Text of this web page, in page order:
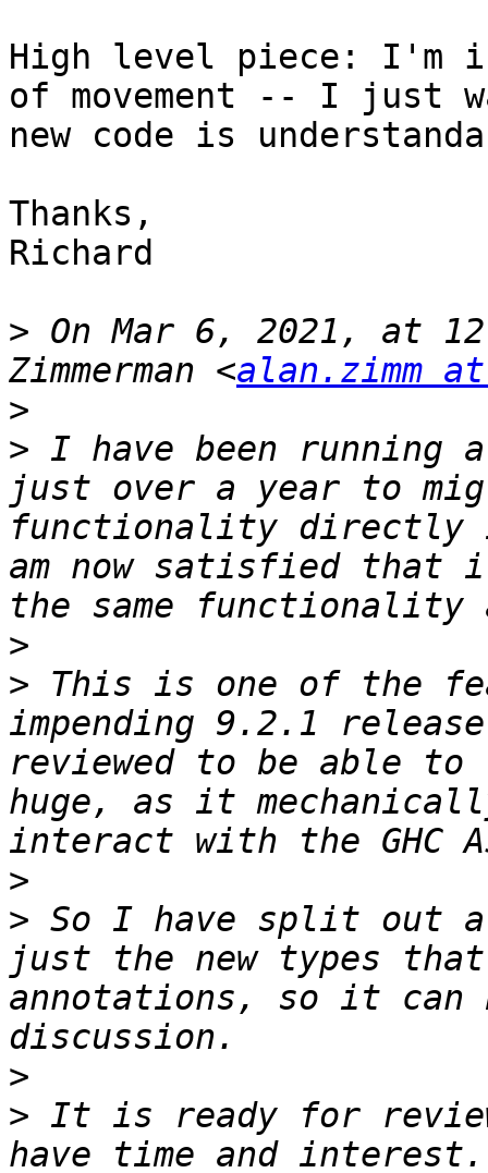
High level piece: I'm
of movement -- I just
new code is
Thanks,
Richard
> On Mar 6, 2021, at
Zimmerman <alan.zimm
>
> I have been running
just over a year to
functionality directly
am now satisfied
>
> This is one of the
impending 9.2.1
reviewed to be able
huge, as it
>
> So I have split out
just the new types
annotations, so it
>
> It is ready for